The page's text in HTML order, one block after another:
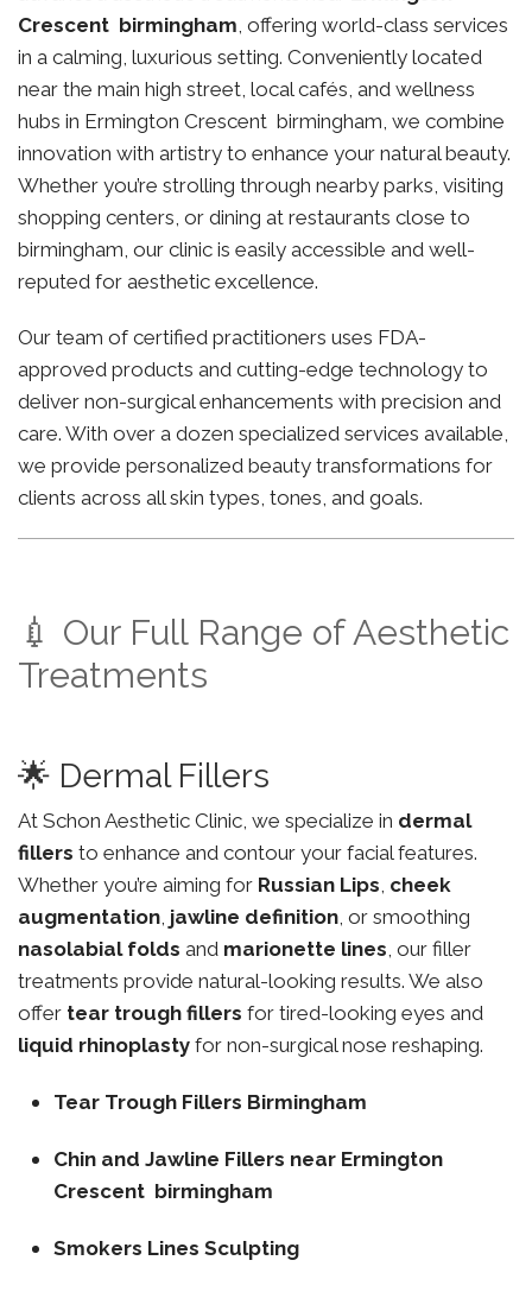
Crescent birmingham, offering world-class services
in a calming, luxurious setting. Conveniently located
near the main high street, local cafés, and wellness
hubs in Ermington Crescent birmingham, we combine
innovation with artistry to enhance your natural beauty.
Whether you’re strolling through nearby parks, visiting
shopping centers, or dining at restaurants close to
birmingham, our clinic is easily accessible and well-
reputed for aesthetic excellence.
Our team of certified practitioners uses FDA-
approved products and cutting-edge technology to
deliver non-surgical enhancements with precision and
care. With over a dozen specialized services available,
we provide personalized beauty transformations for
clients across all skin types, tones, and goals.
💉 Our Full Range of Aesthetic
Treatments
🌟 Dermal Fillers
At Schon Aesthetic Clinic, we specialize in dermal
fillers to enhance and contour your facial features.
Whether you’re aiming for Russian Lips, cheek
augmentation, jawline definition, or smoothing
nasolabial folds and marionette lines, our filler
treatments provide natural-looking results. We also
offer tear trough fillers for tired-looking eyes and
liquid rhinoplasty for non-surgical nose reshaping.
Tear Trough Fillers Birmingham
Chin and Jawline Fillers near Ermington
Crescent birmingham
Smokers Lines Sculpting